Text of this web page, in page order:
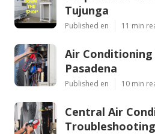
Tujunga
Published en 11 min
Air
Pasadena
Published en 10 min
Central Air